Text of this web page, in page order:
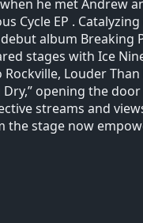
he met Andrew
Cycle EP .
album Breaking
stages with Ice
Louder
opening the
streams and
the stage now